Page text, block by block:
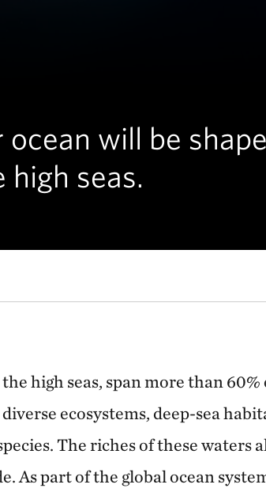
will be
high seas.
Moorea, French Polynesia. © Yuka Takahashi/TNC
high seas, span more than 60%
ecosystems, deep-sea
The riches of these waters
As part of the global ocean